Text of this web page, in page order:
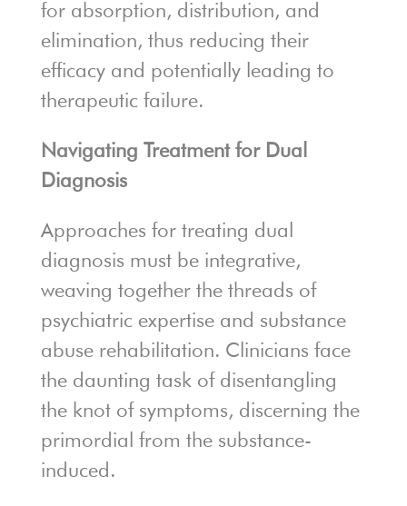
for absorption, distribution, and
elimination, thus reducing their
efficacy and potentially leading to
therapeutic failure.
Navigating Treatment for Dual
Diagnosis
Approaches for treating dual
diagnosis must be integrative,
weaving together the threads of
psychiatric expertise and substance
abuse rehabilitation. Clinicians face
the daunting task of disentangling
the knot of symptoms, discerning the
primordial from the substance-
induced.